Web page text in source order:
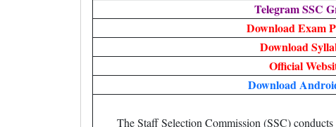
Telegram SSC
Download Exam
Download
Official
Download
The Staff Selection Commission (SSC)